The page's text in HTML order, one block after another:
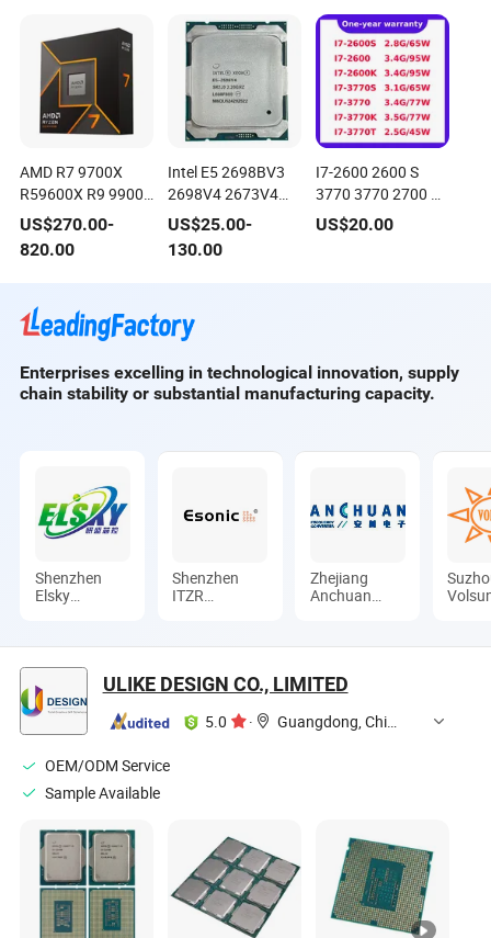
AMD R7 9700X
R59600X R9 9900X
9950X3d 9850X3d
9800X3d CPU
US$270.00-
820.00
Intel E5 2698BV3
2698V4 2673V4
2696V4 2678V3
2699V4 2699AV4
2699V3 CPU
US$25.00-
130.00
I7-2600 2600 S
3770 3770 2700 K
T, Desktop 2ND &
3rd Gen Core
US$20.00
Enterprises excelling in technological innovation, supply
chain stability or substantial manufacturing capacity.
Shenzhen
Elsky
Shenzhen
ITZR
Zhejiang
Anchuan
Co., Ltd.
Co.,
ULIKE DESIGN CO., LIMITED
5.0 · Guangdong, China
OEM/ODM Service
Sample Available